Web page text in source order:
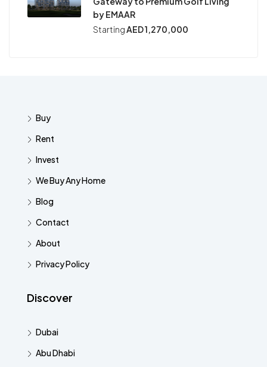
by EMAAR
StartingAED 1,270,000
Buy
Rent
Invest
We Buy Any Home
Blog
Contact
About
Privacy Policy
Discover
Dubai
Abu Dhabi